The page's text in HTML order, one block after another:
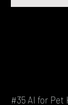
#35 AI for Pet